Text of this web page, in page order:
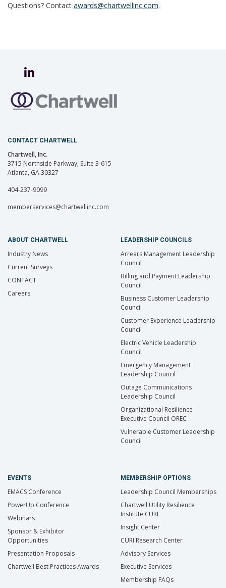
Questions? Contact awards@chartwellinc.com.
CONTACT CHARTWELL
Chartwell, Inc.
3715 Northside Parkway, Suite 3-615
Atlanta, GA 30327
404-237-9099
memberservices@chartwellinc.com
ABOUT CHARTWELL
Industry News
Current Surveys
CONTACT
Careers
LEADERSHIP COUNCILS
Arrears Management Leadership
Council
Billing and Payment Leadership
Council
Business Customer Leadership
Council
Customer Experience Leadership
Council
Electric Vehicle Leadership
Council
Emergency Management
Leadership Council
Outage Communications
Leadership Council
Organizational Resilience
Executive Council OREC
Vulnerable Customer Leadership
Council
EVENTS
EMACS Conference
PowerUp Conference
Webinars
Sponsor & Exhibitor
Opportunities
Presentation Proposals
Chartwell Best Practices Awards
MEMBERSHIP OPTIONS
Leadership Council Memberships
Chartwell Utility Resilience
Institute CURI
Insight Center
CURI Research Center
Advisory Services
Executive Services
Membership FAQs